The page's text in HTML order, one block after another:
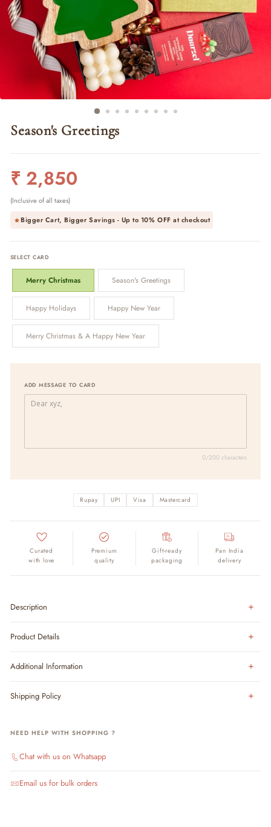
Season's Greetings
Regular
price
₹ 2,850
(Inclusive of all taxes)
Bigger Cart, Bigger Savings - Up to 10% OFFat checkout
SELECT CARD
Merry Christmas Season's Greetings
Happy Holidays Happy New Year
Merry Christmas & A Happy New Year
ADD MESSAGE TO CARD
0/200 characters
Rupay UPI Visa Mastercard
Curated
with love
Premium
quality
Gift-ready
packaging
Pan India
delivery
Description
Product Details
Additional Information
Shipping Policy
NEED HELP WITH SHOPPING ?
Chat with us on Whatsapp
Email us for bulk orders